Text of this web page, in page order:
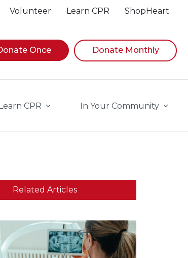
Volunteer Learn CPR ShopHeart
suggestions, while focused, press Down
Once Donate Monthly
CPR In Your Community
Related Articles